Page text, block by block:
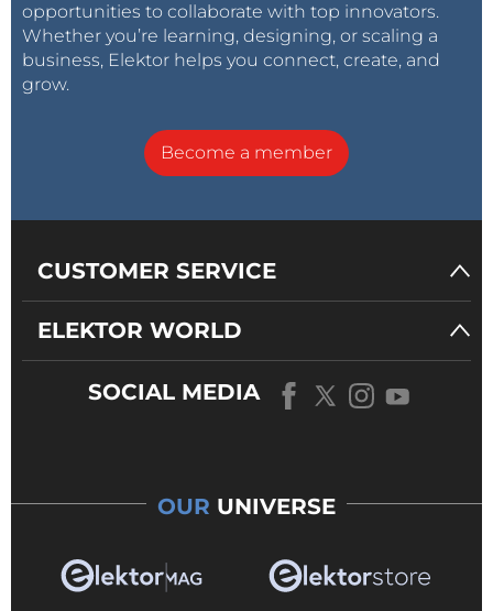
opportunities to collaborate with top innovators.
Whether you’re learning, designing, or scaling a
business, Elektor helps you connect, create, and
grow.
Become a member
CUSTOMER SERVICE
ELEKTOR WORLD
SOCIAL MEDIA
OUR UNIVERSE